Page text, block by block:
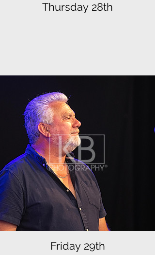
Thursday 28th
Friday 29th